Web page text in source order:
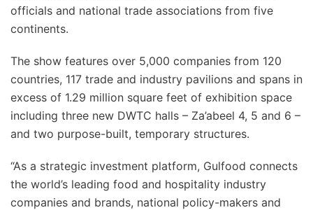
officials and national trade associations from five
continents.
The show features over 5,000 companies from 120
countries, 117 trade and industry pavilions and spans in
excess of 1.29 million square feet of exhibition space
including three new DWTC halls – Za’abeel 4, 5 and 6 –
and two purpose-built, temporary structures.
“As a strategic investment platform, Gulfood connects
the world’s leading food and hospitality industry
companies and brands, national policy-makers and